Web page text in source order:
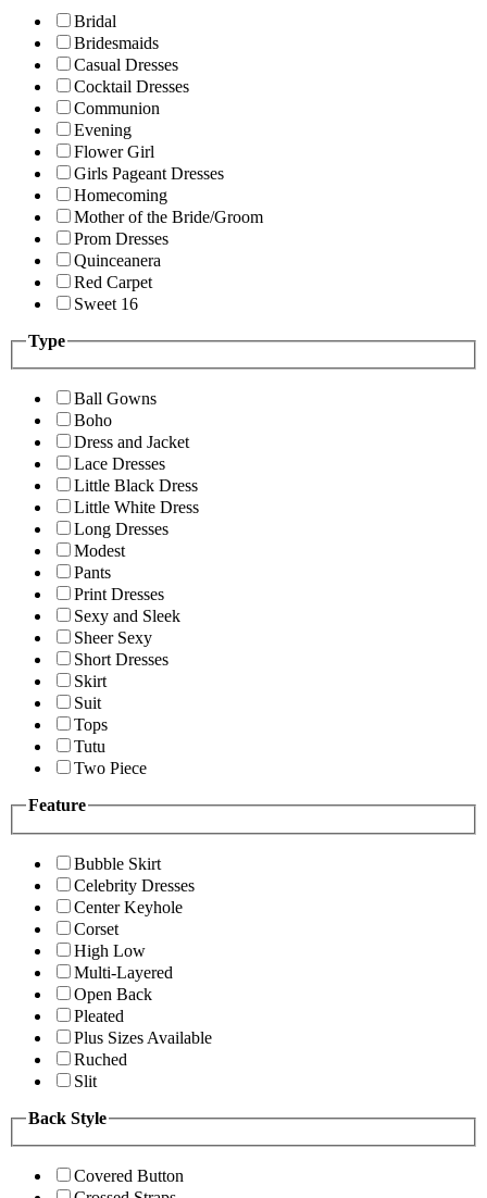
Bridal
Bridesmaids
Casual Dresses
Cocktail Dresses
Communion
Evening
Flower Girl
Girls Pageant Dresses
Homecoming
Mother of the Bride/Groom
Prom Dresses
Quinceanera
Red Carpet
Sweet 16
Type
Ball Gowns
Boho
Dress and Jacket
Lace Dresses
Little Black Dress
Little White Dress
Long Dresses
Modest
Pants
Print Dresses
Sexy and Sleek
Sheer Sexy
Short Dresses
Skirt
Suit
Tops
Tutu
Two Piece
Feature
Bubble Skirt
Celebrity Dresses
Center Keyhole
Corset
High Low
Multi-Layered
Open Back
Pleated
Plus Sizes Available
Ruched
Slit
Back Style
Covered Button